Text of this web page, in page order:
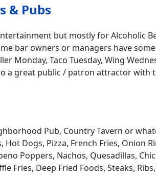
& Pubs
but mostly for Alcoholic
bar owners or managers have
Monday, Taco Tuesday, Wing
a great public / patron attractor with
Pub, Country Tavern or
Dogs, Pizza, French Fries, Onion
Poppers, Nachos, Quesadillas,
Fries, Deep Fried Foods, Steaks,